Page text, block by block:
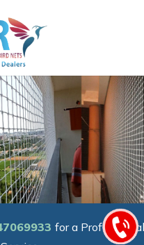
for a Professional